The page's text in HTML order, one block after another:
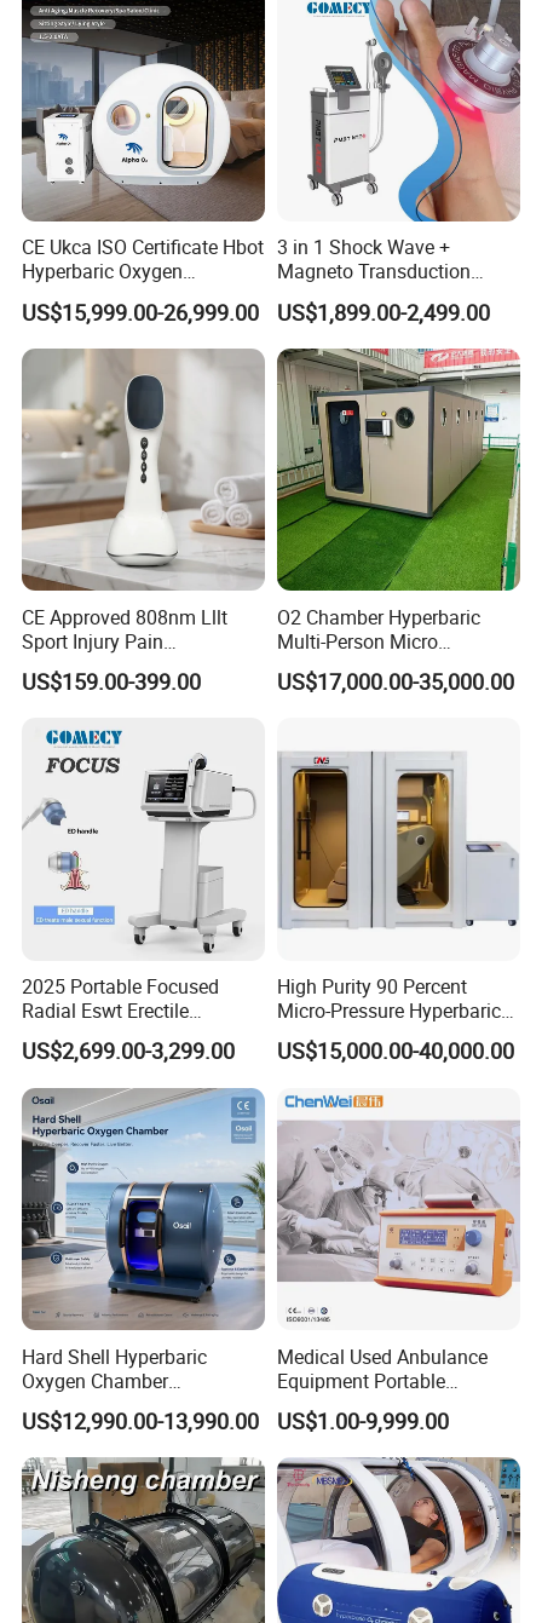
CE Ukca ISO Certificate Hbot
Hyperbaric Oxygen
Chamber Wholesale Price
Exercise Rehabilitation
Autism Cancer Brain
Damage Therapy
US$15,999.00-26,999.00
3 in 1 Shock Wave +
Magneto Transduction
Pmst Emtt+ Nirs Physical
Therapy Machine Painless
Physiotherapy Machine
US$1,899.00-2,499.00
CE Approved 808nm Lllt
Sport Injury Pain
Management Physical
Therapy Soft Laser
Therapy Pain Relief Device
US$159.00-399.00
O2 Chamber Hyperbaric
Multi-Person Micro
Hyperbaric Customizable CE
US$17,000.00-35,000.00
2025 Portable Focused
Radial Eswt Erectile
Dysfunction Focus
Extracorporeal Shockwave
Therapy Machine for
Physical Therapy
US$2,699.00-3,299.00
High Purity 90 Percent
Micro-Pressure Hyperbaric
Oxygen Chamber with Flow
Rate Support
US$15,000.00-40,000.00
Hard Shell Hyperbaric
Oxygen Chamber
Manufacturer 1.5 ATA Hbot
Machine
US$12,990.00-13,990.00
Medical Used Anbulance
Equipment Portable
Ventilator (CWH-2010)
US$1.00-9,999.00